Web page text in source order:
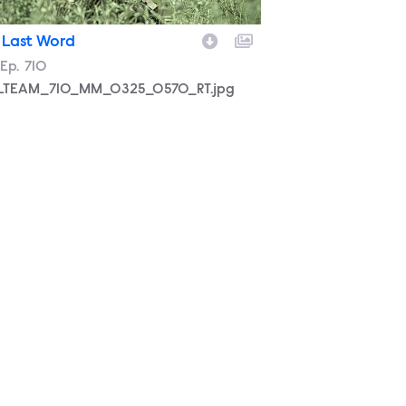
Word
Episode
Ep. 710